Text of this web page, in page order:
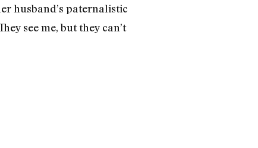
husband’s paternalistic
see me, but they can’t